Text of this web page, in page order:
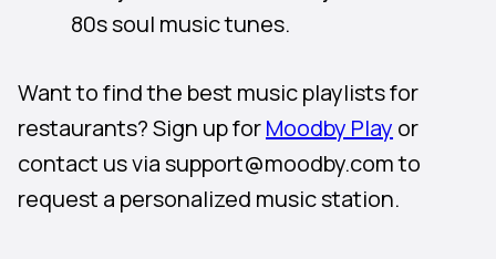
80s soul music tunes.
Want to find the best music playlists for
restaurants? Sign up forMoodby Play or
contact us via support@moodby.com to
request a personalized music station.